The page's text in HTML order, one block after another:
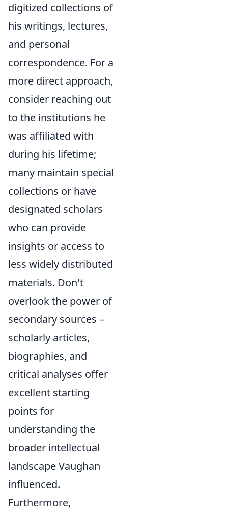
digitized collections of
his writings, lectures,
and personal
correspondence. For a
more direct approach,
consider reaching out
to the institutions he
was affiliated with
during his lifetime;
many maintain special
collections or have
designated scholars
who can provide
insights or access to
less widely distributed
materials. Don't
overlook the power of
secondary sources –
scholarly articles,
biographies, and
critical analyses offer
excellent starting
points for
understanding the
broader intellectual
landscape Vaughan
influenced.
Furthermore,